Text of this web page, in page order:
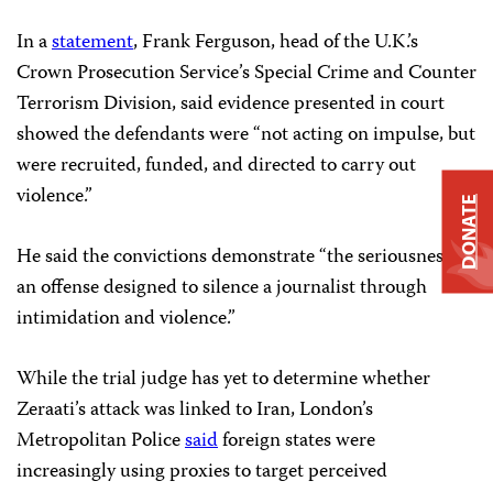
In astatement, Frank Ferguson, head of the U.K.’s
Crown Prosecution Service’s Special Crime and Counter
Terrorism Division, said evidence presented in court
showed the defendants were “not acting on impulse, but
were recruited, funded, and directed to carry out
violence.”
He said the convictions demonstrate “the seriousness of
an offense designed to silence a journalist through
intimidation and violence.”
While the trial judge has yet to determine whether
Zeraati’s attack was linked to Iran, London’s
Metropolitan Policesaidforeign states were
increasingly using proxies to target perceived
DONATE